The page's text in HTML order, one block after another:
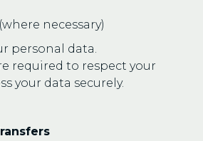
necessary)
personal data.
required to respect your
your data securely.